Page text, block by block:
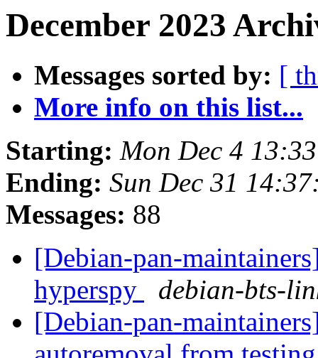
December 2023
Messages sorted by: [
More info on this list...
Starting: Mon Dec 4
Ending: Sun Dec 31
Messages: 88
[Debian-pan-
hyperspy
debian-bts-
[Debian-pan-